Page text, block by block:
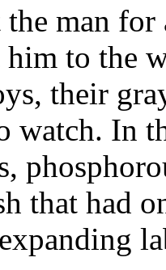
man
to the
their
watch. In
that had